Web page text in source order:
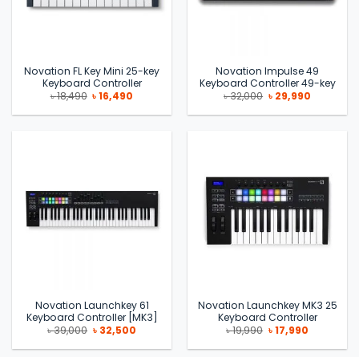
Novation FL Key Mini 25-key
Keyboard Controller
৳18,490 Original
price
was:
৳16,490
is:
Novation Impulse 49
Keyboard Controller 49-key
৳32,000 Original
price
was:
৳ 29,990Current
is:
Novation Launchkey 61
Keyboard Controller [MK3]
৳39,000 Original
price
was:
৳ 32,500Current
is:
Novation Launchkey MK3 25
Keyboard Controller
৳19,990 Original
price
was:
৳17,990Current
is: